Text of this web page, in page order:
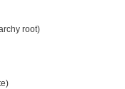
root)